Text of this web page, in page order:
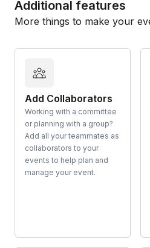
Additional features
More things to make your
Add Collaborators
Working with a committee
or planning with a group?
Add all your teammates as
collaborators to your
events to help plan and
manage your event.